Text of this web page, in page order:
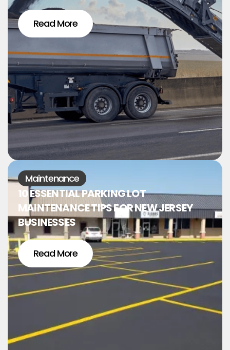
Read More
Maintenance
10 ESSENTIAL PARKING LOT
MAINTENANCE TIPS FOR NEW JERSEY
BUSINESSES
Read More